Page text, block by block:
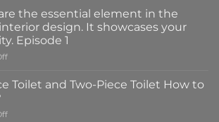
the essential element in the
design. It showcases your
Episode 1
on
are
element
Toilet and Two-Piece Toilet How to
on